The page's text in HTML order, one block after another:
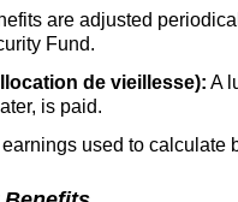
are adjusted
Fund.
de vieillesse): A
is paid.
used to calculate